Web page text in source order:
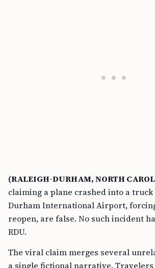
(RALEIGH-DURHAM, NORTH
claiming a plane crashed into a truck
Durham International Airport,
reopen, are false. No such incident
RDU.
The viral claim merges several
a single fictional narrative.